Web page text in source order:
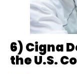
6) Cigna
the U.S.